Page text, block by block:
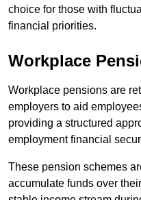
choice for those with
financial priorities.
Workplace
Workplace pensions are
employers to aid
providing a structured
employment financial
These pension schemes
accumulate funds over